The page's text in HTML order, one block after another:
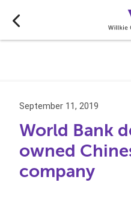
September 11, 2019
World Bank
owned
company